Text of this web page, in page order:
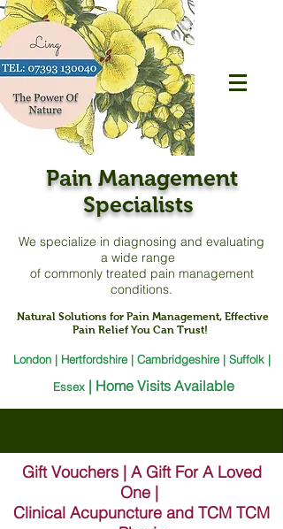
Pain Management
Specialists
We specialize in diagnosing and evaluating
a wide range
of commonly treated pain management
conditions.
Natural Solutions for Pain Management, Effective
Pain Relief You Can Trust!
London | Hertfordshire | Cambridgeshire | Suffolk |
Essex | Home Visits Available
Gift Vouchers | A Gift For A Loved
One |
Clinical Acupuncture and TCM TCM